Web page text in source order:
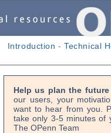
Introduction -Technical
Help us plan the
our users, your
want to hear from you.
take only 3-5 minutes of
The OPenn Team